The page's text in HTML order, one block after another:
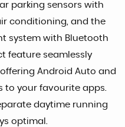
parking sensors with
conditioning, and the
system with Bluetooth
feature seamlessly
Android Auto and
to your favourite apps.
daytime running
optimal.